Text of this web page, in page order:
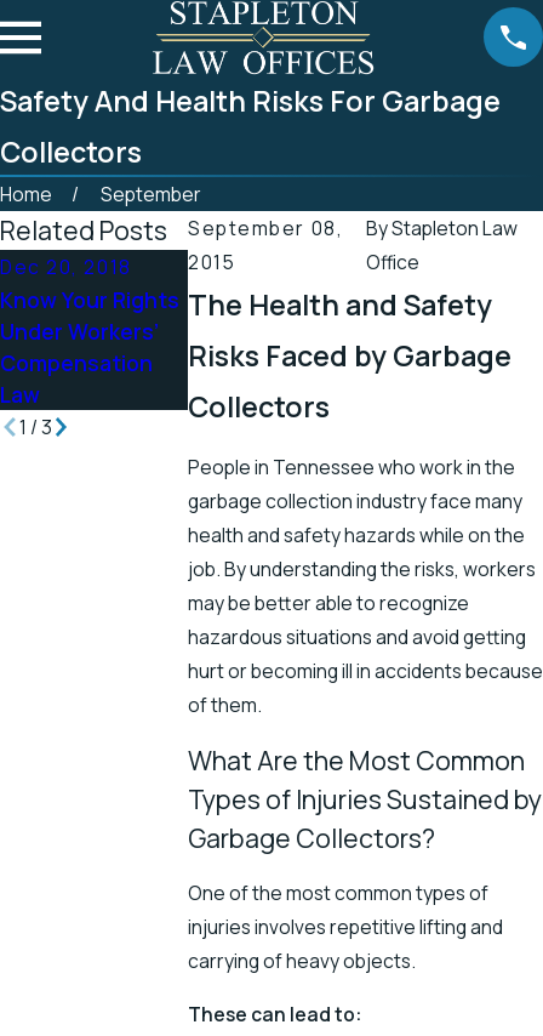
Safety And Health Risks For Garbage
Collectors
Home
September
September 08,
2015
ByStapleton Law
Office
The Health and Safety
Risks Faced by Garbage
Collectors
People in Tennessee who work in the
garbage collection industry face many
health and safety hazards while on the
job. By understanding the risks, workers
may be better able to recognize
hazardous situations and avoid getting
hurt or becoming ill in accidents because
of them.
What Are the Most Common
Types of Injuries Sustained by
Garbage Collectors?
One of the most common types of
injuries involves repetitive lifting and
carrying of heavy objects.
These can lead to:
Related Posts
Dec 20, 2018
Know Your Rights
Under Workers’
Compensation
Law
Oct 23, 2018
Spinal Injuries
Accident and Your
Compensation
Tennessee
Fairly Well in
Workplace
1 /3